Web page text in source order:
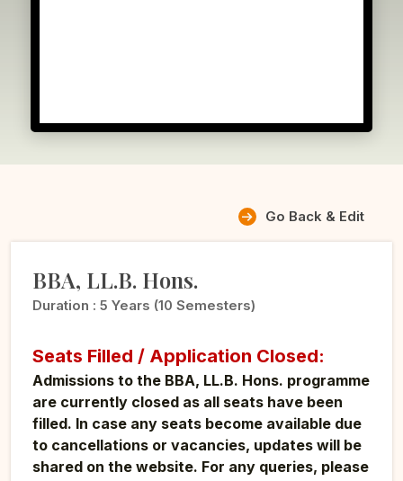
Go Back & Edit
BBA, LL.B. Hons.
Duration : 5 Years (10 Semesters)
Seats Filled / Application Closed:
Admissions to the BBA, LL.B. Hons. programme
are currently closed as all seats have been
filled. In case any seats become available due
to cancellations or vacancies, updates will be
shared on the website. For any queries, please